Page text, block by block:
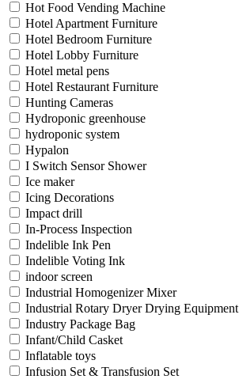
Hot Food Vending Machine
Hotel Apartment Furniture
Hotel Bedroom Furniture
Hotel Lobby Furniture
Hotel metal pens
Hotel Restaurant Furniture
Hunting Cameras
Hydroponic greenhouse
hydroponic system
Hypalon
I Switch Sensor Shower
Ice maker
Icing Decorations
Impact drill
In-Process Inspection
Indelible Ink Pen
Indelible Voting Ink
indoor screen
Industrial Homogenizer Mixer
Industrial Rotary Dryer Drying Equipment
Industry Package Bag
Infant/Child Casket
Inflatable toys
Infusion Set & Transfusion Set